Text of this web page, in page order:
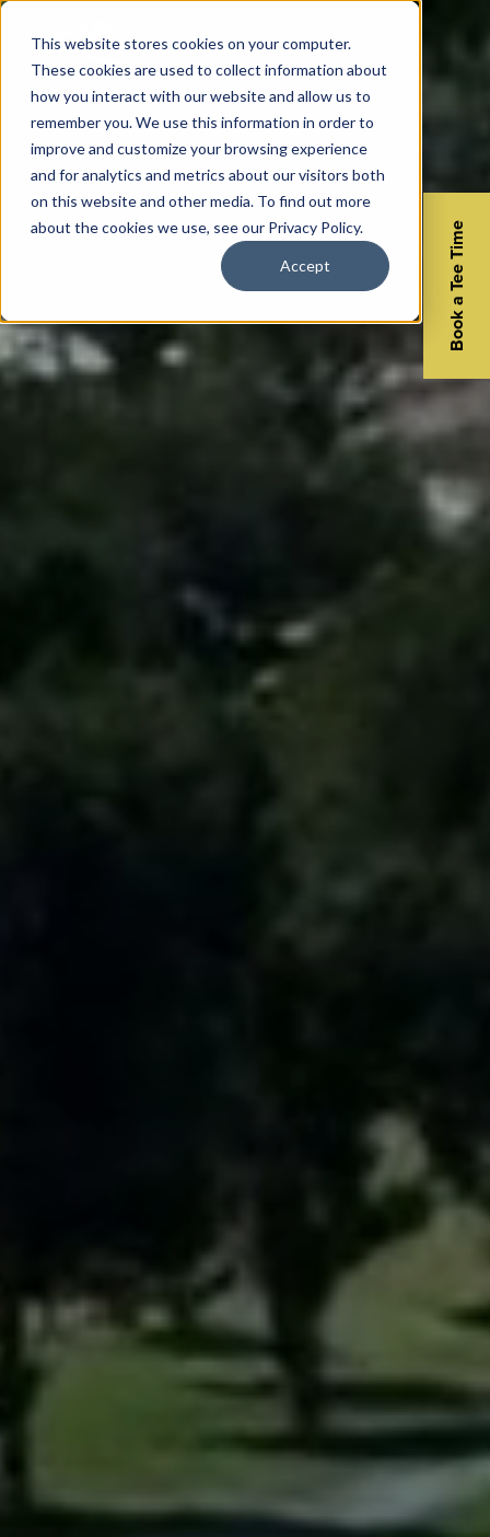
This website stores cookies on your computer.
These cookies are used to collect information about
how you interact with our website and allow us to
remember you. We use this information in order to
improve and customize your browsing experience
and for analytics and metrics about our visitors both
on this website and other media. To find out more
about the cookies we use, see our Privacy Policy.
Accept Book a Tee Time